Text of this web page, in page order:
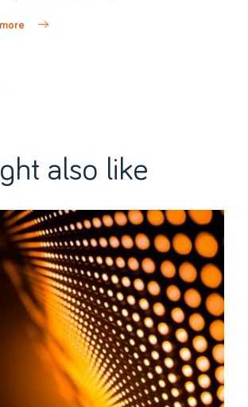
also like